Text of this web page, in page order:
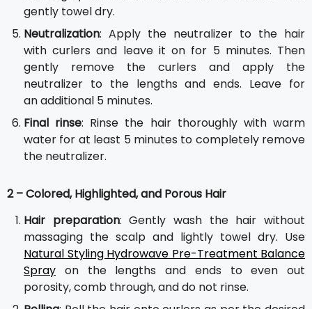
gently towel dry.
Neutralization: Apply the neutralizer to the hair
with curlers and leave it on for 5 minutes. Then
gently remove the curlers and apply the
neutralizer to the lengths and ends. Leave for
an additional 5 minutes.
Final rinse: Rinse the hair thoroughly with warm
water for at least 5 minutes to completely remove
the neutralizer.
2 – Colored, Highlighted, and Porous Hair
Hair preparation: Gently wash the hair without
massaging the scalp and lightly towel dry. Use
Natural Styling Hydrowave Pre-Treatment Balance
Spray on the lengths and ends to even out
porosity, comb through, and do not rinse.